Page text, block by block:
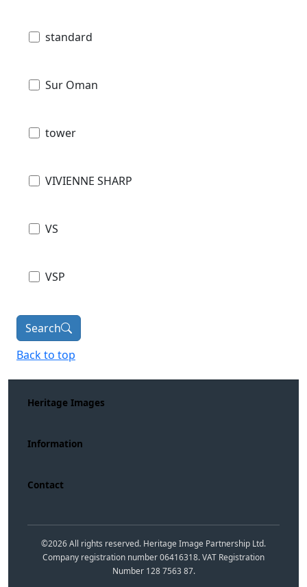
standard
Sur Oman
tower
VIVIENNE SHARP
VS
VSP
Search
Back to top
Heritage Images
Information
Contact
©2026All rights reserved. Heritage Image Partnership Ltd.
Company registration number 06416318. VAT Registration
Number 128 7563 87.